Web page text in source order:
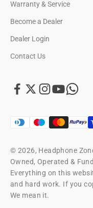
Warranty & Service
Become a Dealer
Dealer Login
Contact Us
© 2026, Headphone
Owned, Operated &
Everything on this
and hard work. If you
We mean it.